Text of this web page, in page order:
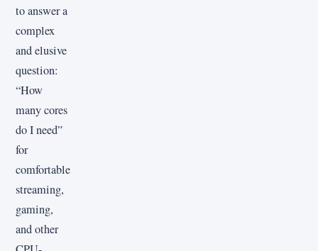
to answer a
complex
and elusive
question:
“How
many cores
do I need”
for
comfortable
streaming,
gaming,
and other